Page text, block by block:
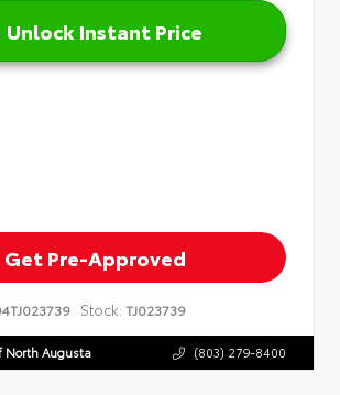
Unlock Instant Price
Get Pre-Approved
Stock: TJ023739
North Augusta (803) 279-8400